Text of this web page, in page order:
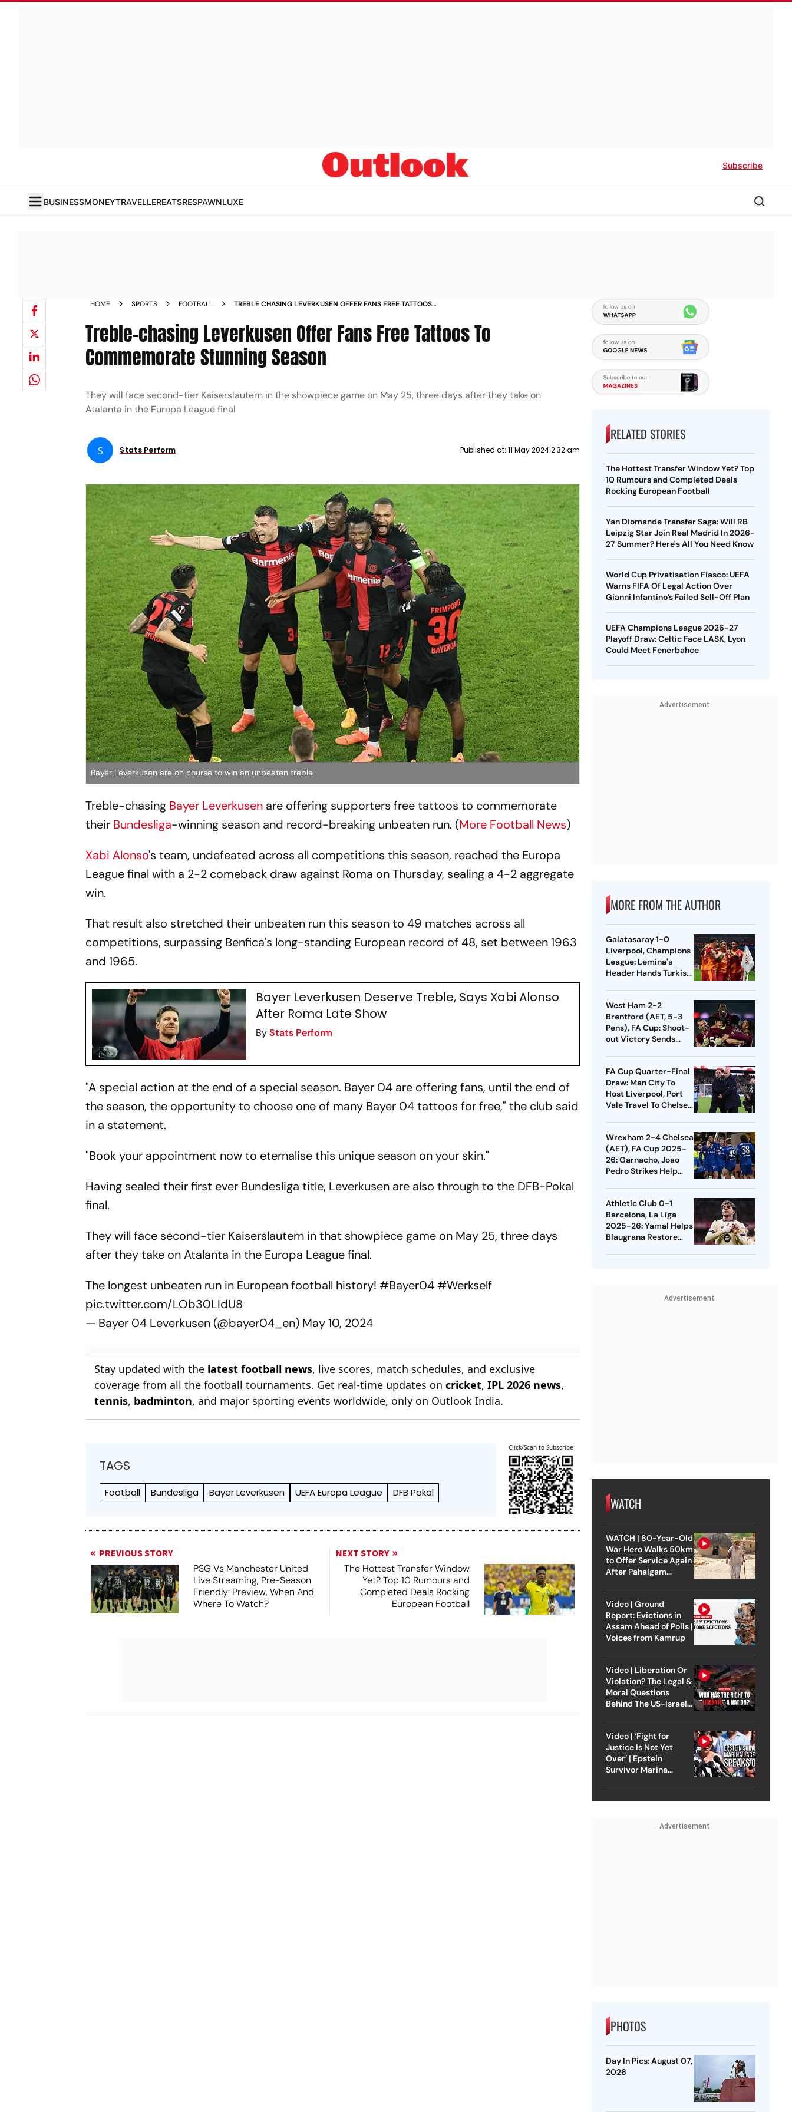
Subscribe
BUSINESSMONEYTRAVELLEREATSRESPAWNLUXE
HOME SPORTS FOOTBALL
TREBLE CHASING LEVERKUSEN OFFER FANS FREE TATTOOS
Treble-chasing Leverkusen Offer Fans Free Tattoos To
Commemorate Stunning Season
They will face second-tier Kaiserslautern in the showpiece game on May 25, three days after they take on
Atalanta in the Europa League final
S Stats Perform Published at: 11 May 2024 2:32 am
Bayer Leverkusen are on course to win an unbeaten treble
Treble-chasing Bayer Leverkusen are offering supporters free tattoos to commemorate
their Bundesliga-winning season and record-breaking unbeaten run. (More Football News)
Xabi Alonso's team, undefeated across all competitions this season, reached the Europa
League final with a 2-2 comeback draw against Roma on Thursday, sealing a 4-2 aggregate
win.
That result also stretched their unbeaten run this season to 49 matches across all
competitions, surpassing Benfica's long-standing European record of 48, set between 1963
and 1965.
Bayer Leverkusen Deserve Treble, Says Xabi Alonso
After Roma Late Show
ByStats Perform
"A special action at the end of a special season. Bayer 04 are offering fans, until the end of
the season, the opportunity to choose one of many Bayer 04 tattoos for free," the club said
in a statement.
"Book your appointment now to eternalise this unique season on your skin."
Having sealed their first ever Bundesliga title, Leverkusen are also through to the DFB-Pokal
final.
They will face second-tier Kaiserslautern in that showpiece game on May 25, three days
after they take on Atalanta in the Europa League final.
The longest unbeaten run in European football history! #Bayer04 #Werkself
pic.twitter.com/LOb30LIdU8
— Bayer 04 Leverkusen (@bayer04_en) May 10, 2024
Stay updated with the latest football news, live scores, match schedules, and exclusive
coverage from all the football tournaments. Get real-time updates oncricket,IPL 2026 news,
tennis, badminton, and major sporting events worldwide, only on Outlook India.
TAGS
Football Bundesliga Bayer Leverkusen UEFA Europa League DFB Pokal
Click/Scan to Subscribe
PREVIOUS STORY
PSG Vs Manchester United
Live Streaming, Pre-Season
Friendly: Preview, When And
Where To Watch?
NEXT STORY
The Hottest Transfer Window
Yet? Top 10 Rumours and
Completed Deals Rocking
European Football
RELATED STORIES
The Hottest Transfer Window Yet? Top
10 Rumours and Completed Deals
Rocking European Football
Yan Diomande Transfer Saga: Will RB
Leipzig Star Join Real Madrid In 2026-
27 Summer? Here's All You Need Know
World Cup Privatisation Fiasco: UEFA
Warns FIFA Of Legal Action Over
Gianni Infantino’s Failed Sell-Off Plan
UEFA Champions League 2026-27
Playoff Draw: Celtic Face LASK, Lyon
Could Meet Fenerbahce
Advertisement
MORE FROM THE AUTHOR
Galatasaray 1-0
Liverpool, Champions
League: Lemina's
Header Hands Turkish
West Ham 2-2
Brentford (AET, 5-3
Pens), FA Cup: Shoot-
out Victory Sends
FA Cup Quarter-Final
Draw: Man City To
Host Liverpool, Port
Vale Travel To Chelsea
Wrexham 2-4 Chelsea
(AET), FA Cup 2025-
26: Garnacho, Joao
Pedro Strikes Help
Athletic Club 0-1
Barcelona, La Liga
2025-26: Yamal Helps
Blaugrana Restore
Advertisement
WATCH
WATCH | 80-Year-Old
War Hero Walks 50km
to Offer Service Again
After Pahalgam
Video | Ground
Report: Evictions in
Assam Ahead of Polls |
Voices from Kamrup
Video | Liberation Or
Violation? The Legal &
Moral Questions
Behind The US-Israel
Video | ‘Fight for
Justice Is Not Yet
Over’ | Epstein
Survivor Marina
Advertisement
PHOTOS
Day In Pics: August 07,
2026